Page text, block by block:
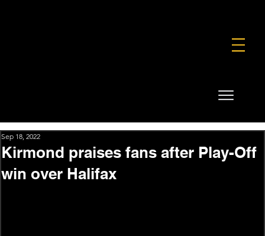
Kirmond praises fans after Play-Off
win over Halifax
Sep 18, 2022